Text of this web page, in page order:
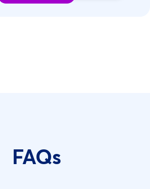
FAQs